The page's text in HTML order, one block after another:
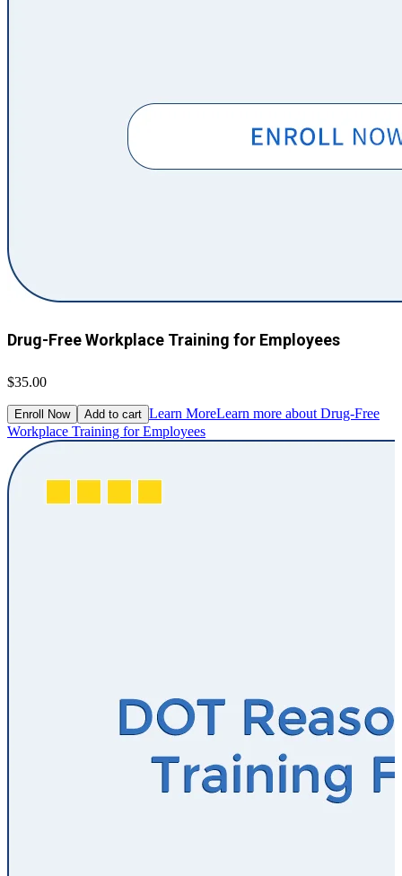
Drug-Free Workplace Training for Employees
$35.00
Enroll Now Add to cart Learn MoreLearn more about Drug-Free
Workplace Training for Employees